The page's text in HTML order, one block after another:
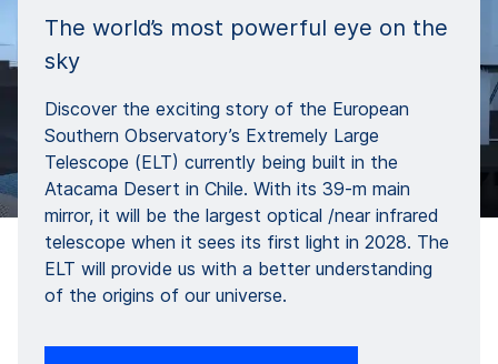
The world’s most powerful eye on the
sky
Discover the exciting story of the European
Southern Observatory’s Extremely Large
Telescope (ELT) currently being built in the
Atacama Desert in Chile. With its 39-m main
mirror, it will be the largest optical /near infrared
telescope when it sees its first light in 2028. The
ELT will provide us with a better understanding
of the origins of our universe.